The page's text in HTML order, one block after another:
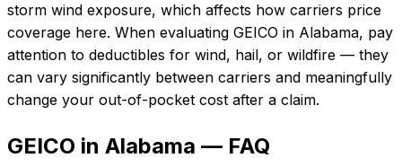
storm wind exposure, which affects how carriers price
coverage here. When evaluating GEICO in Alabama, pay
attention to deductibles for wind, hail, or wildfire — they
can vary significantly between carriers and meaningfully
change your out-of-pocket cost after a claim.
GEICO in Alabama — FAQ